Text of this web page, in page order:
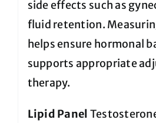
side effects such as
fluid retention.
helps ensure hormonal
supports appropriate
therapy.
Lipid Panel